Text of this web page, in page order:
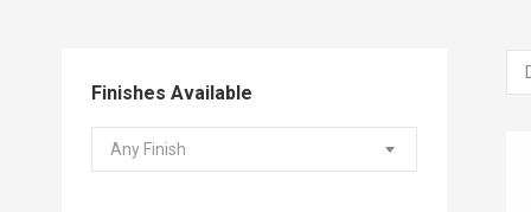
Finishes Available
Any Finish